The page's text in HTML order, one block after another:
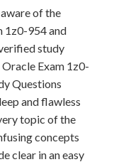
of the
1z0-954 and
study
Exam 1z0-
Questions
and flawless
topic of the
concepts
clear in an easy